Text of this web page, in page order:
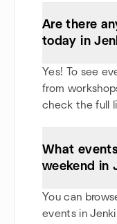
Are there
today in
Yes! To see
from
check the full
What
weekend in
You can
events in